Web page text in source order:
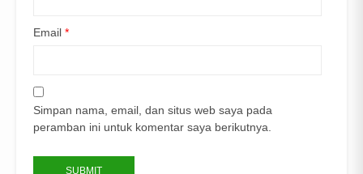
Email *
Simpan nama, email, dan situs web saya pada
peramban ini untuk komentar saya berikutnya.